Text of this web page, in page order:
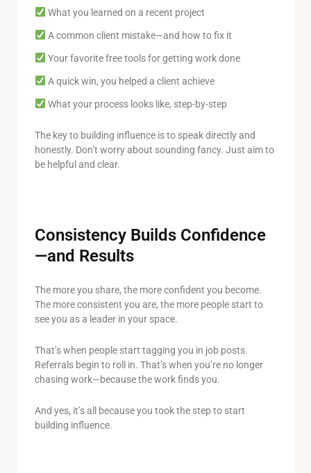
What you learned on a recent project
A common client mistake—and how to fix it
Your favorite free tools for getting work done
A quick win, you helped a client achieve
What your process looks like, step-by-step
The key to building influence is to speak directly and
honestly. Don’t worry about sounding fancy. Just aim to
be helpful and clear.
Consistency Builds Confidence
—and Results
The more you share, the more confident you become.
The more consistent you are, the more people start to
see you as a leader in your space.
That’s when people start tagging you in job posts.
Referrals begin to roll in. That’s when you’re no longer
chasing work—because the work finds you.
And yes, it’s all because you took the step to start
building influence.